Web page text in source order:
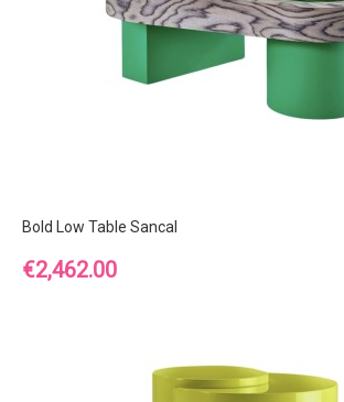
Bold Low Table Sancal
Price
€2,462.00